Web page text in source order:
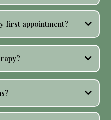
first appointment?